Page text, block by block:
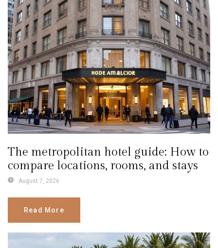
The metropolitan hotel guide: How to
compare locations, rooms, and stays
August 7, 2026
Read More